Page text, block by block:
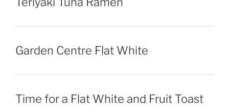
Garden Centre Flat White
Time for a Flat White and Fruit Toast